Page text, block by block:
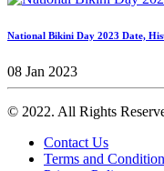
National Bikini Day 2023 Date,
08 Jan 2023
© 2022. All Rights
Contact Us
Terms and